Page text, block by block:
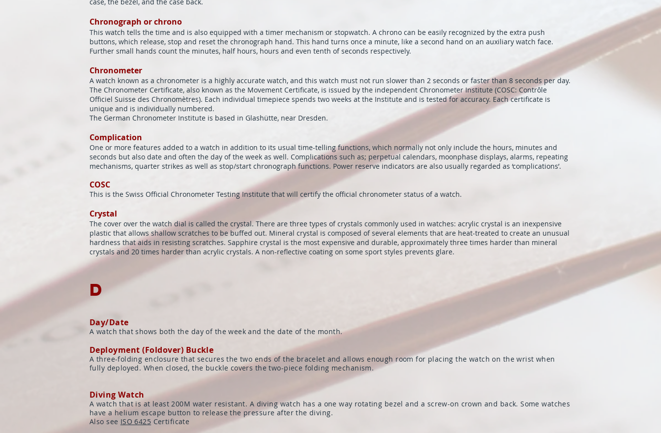
Chronograph or chrono
This watch tells the time and is also equipped with a timer mechanism or stopwatch. A chrono can be easily recognized by the extra push
buttons, which release, stop and reset the chronograph hand. This hand turns once a minute, like a second hand on an auxiliary watch face.
Further small hands count the minutes, half hours, hours and even tenth of seconds respectively.
Chronometer
A watch known as a chronometer is a highly accurate watch, and this watch must not run slower than 2 seconds or faster than 8 seconds per day.
The Chronometer Certificate, also known as the Movement Certificate, is issued by the independent Chronometer Institute (COSC: Contrôle
Officiel Suisse des Chronomètres). Each individual timepiece spends two weeks at the Institute and is tested for accuracy. Each certificate is
unique and is individually numbered.
The German Chronometer Institute is based in Glashütte, near Dresden.
Complication
One or more features added to a watch in addition to its usual time-telling functions, which normally not only include the hours, minutes and
seconds but also date and often the day of the week as well. Complications such as; perpetual calendars, moonphase displays, alarms, repeating
mechanisms, quarter strikes as well as stop/start chronograph functions. Power reserve indicators are also usually regarded as ‘complications’.
COSC
This is the Swiss Official Chronometer Testing Institute that will certify the official chronometer status of a watch.
Crystal
The cover over the watch dial is called the crystal. There are three types of crystals commonly used in watches: acrylic crystal is an inexpensive
plastic that allows shallow scratches to be buffed out. Mineral crystal is composed of several elements that are heat-treated to create an unusual
hardness that aids in resisting scratches. Sapphire crystal is the most expensive and durable, approximately three times harder than mineral
crystals and 20 times harder than acrylic crystals. A non-reflective coating on some sport styles prevents glare.
D
Day/Date
A watch that shows both the day of the week and the date of the month.
Deployment (Foldover) Buckle
A three-folding enclosure that secures the two ends of the bracelet and allows enough room for placing the watch on the wrist when
fully deployed. When closed, the buckle covers the two-piece folding mechanism.
Diving Watch
A watch that is at least 200M water resistant. A diving watch has a one way rotating bezel and a screw-on crown and back. Some watches
have a helium escape button to release the pressure after the diving.
Also see ISO 6425 Certificate